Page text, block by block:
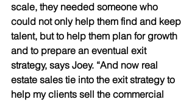
scale, they needed someone who
could not only help them find and keep
talent, but to help them plan for growth
and to prepare an eventual exit
strategy, says Joey. “And now real
estate sales tie into the exit strategy to
help my clients sell the commercial